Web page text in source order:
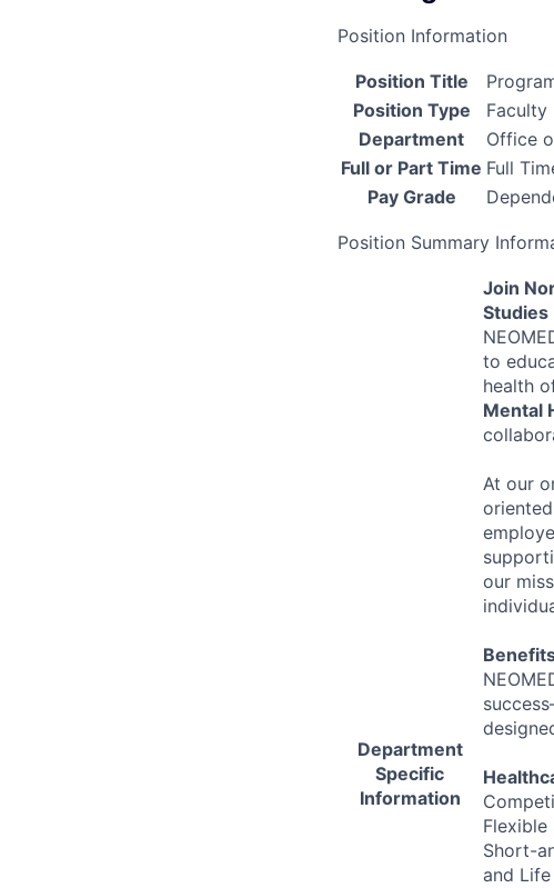
Position Information
Position Title
Position Type
Faculty
Department
Office
Full or Part Time Full
Pay Grade
Position Summary
Department
Specific
Information
Join
Studies
to
health
Mental
At our
our
Flexible
Short-
and